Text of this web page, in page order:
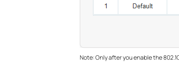
Note: Only after you enable the